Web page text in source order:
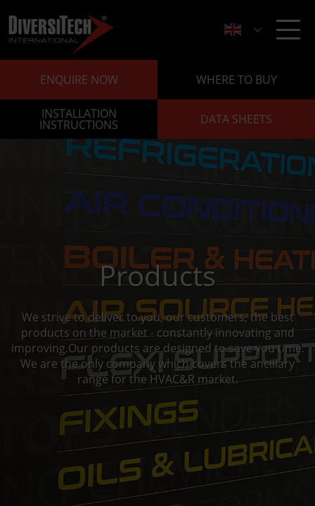
ENQUIRE NOW WHERE TO BUY
INSTALLATION
INSTRUCTIONS DATA SHEETS
Products
We strive to deliver to you, our customers, the best
products on the market - constantly innovating and
improving.Our products are designed to save you time.
We are the only company which covers the ancillary
range for the HVAC&R market.